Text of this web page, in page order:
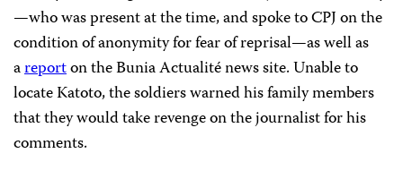
—who was present at the time, and spoke to CPJ on the
condition of anonymity for fear of reprisal—as well as
areporton the Bunia Actualité news site. Unable to
locate Katoto, the soldiers warned his family members
that they would take revenge on the journalist for his
comments.